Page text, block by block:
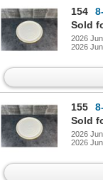
154
Sold
2026
2026
155
Sold
2026
2026